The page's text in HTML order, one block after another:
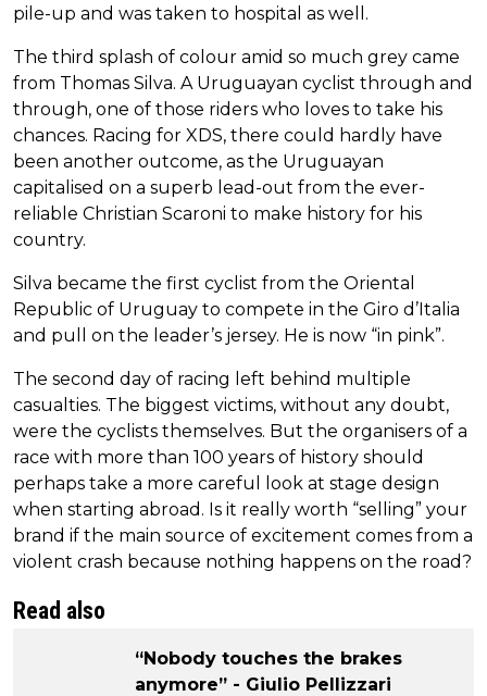
pile-up and was taken to hospital as well.
The third splash of colour amid so much grey came
from Thomas Silva. A Uruguayan cyclist through and
through, one of those riders who loves to take his
chances. Racing for XDS, there could hardly have
been another outcome, as the Uruguayan
capitalised on a superb lead-out from the ever-
reliable Christian Scaroni to make history for his
country.
Silva became the first cyclist from the Oriental
Republic of Uruguay to compete in the Giro d’Italia
and pull on the leader’s jersey. He is now “in pink”.
The second day of racing left behind multiple
casualties. The biggest victims, without any doubt,
were the cyclists themselves. But the organisers of a
race with more than 100 years of history should
perhaps take a more careful look at stage design
when starting abroad. Is it really worth “selling” your
brand if the main source of excitement comes from a
violent crash because nothing happens on the road?
Read also
“Nobody touches the brakes
anymore” - Giulio Pellizzari